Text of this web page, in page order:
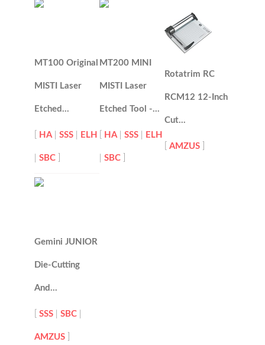
MT100 Original
MISTI Laser
Etched…
HA|SSS ELH
|SBC
MT200 MINI
MISTI Laser
Etched Tool -…
HA|SSS ELH
|SBC
Rotatrim RC
RCM12 12-Inch
Cut…
[AMZUS
Gemini JUNIOR
Die-Cutting
And…
[SSS |SBC
AMZUS